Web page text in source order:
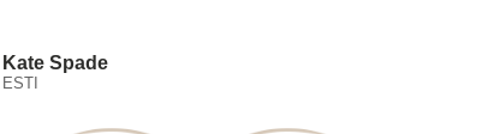
Kate Spade
ESTI